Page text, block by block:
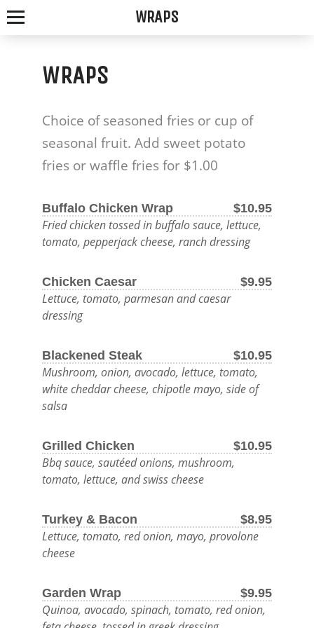
WRAPS
WE
THE
FRESHEST
AND
DELICIOUS
FOOD.
OUTDOOR
MENU
NIGHT
MENU
DRINK
WRAPS
Choice of seasoned fries or cup of
seasonal fruit. Add sweet potato
fries or waffle fries for $1.00
Buffalo Chicken Wrap $10.95
Fried chicken tossed in buffalo sauce, lettuce,
tomato, pepperjack cheese, ranch dressing
Chicken Caesar $9.95
Lettuce, tomato, parmesan and caesar
dressing
Blackened Steak $10.95
Mushroom, onion, avocado, lettuce, tomato,
white cheddar cheese, chipotle mayo, side of
salsa
Grilled Chicken $10.95
Bbq sauce, sautéed onions, mushroom,
tomato, lettuce, and swiss cheese
Turkey & Bacon $8.95
Lettuce, tomato, red onion, mayo, provolone
cheese
Garden Wrap $9.95
Quinoa, avocado, spinach, tomato, red onion,